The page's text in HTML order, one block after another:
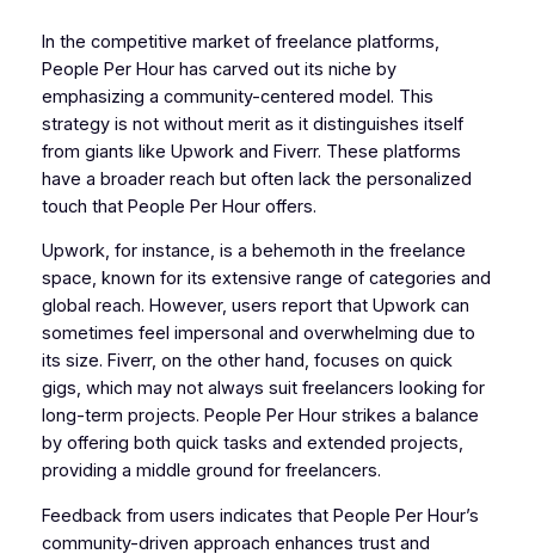
In the competitive market of freelance platforms,
People Per Hour has carved out its niche by
emphasizing a community-centered model. This
strategy is not without merit as it distinguishes itself
from giants like Upwork and Fiverr. These platforms
have a broader reach but often lack the personalized
touch that People Per Hour offers.
Upwork, for instance, is a behemoth in the freelance
space, known for its extensive range of categories and
global reach. However, users report that Upwork can
sometimes feel impersonal and overwhelming due to
its size. Fiverr, on the other hand, focuses on quick
gigs, which may not always suit freelancers looking for
long-term projects. People Per Hour strikes a balance
by offering both quick tasks and extended projects,
providing a middle ground for freelancers.
Feedback from users indicates that People Per Hour’s
community-driven approach enhances trust and